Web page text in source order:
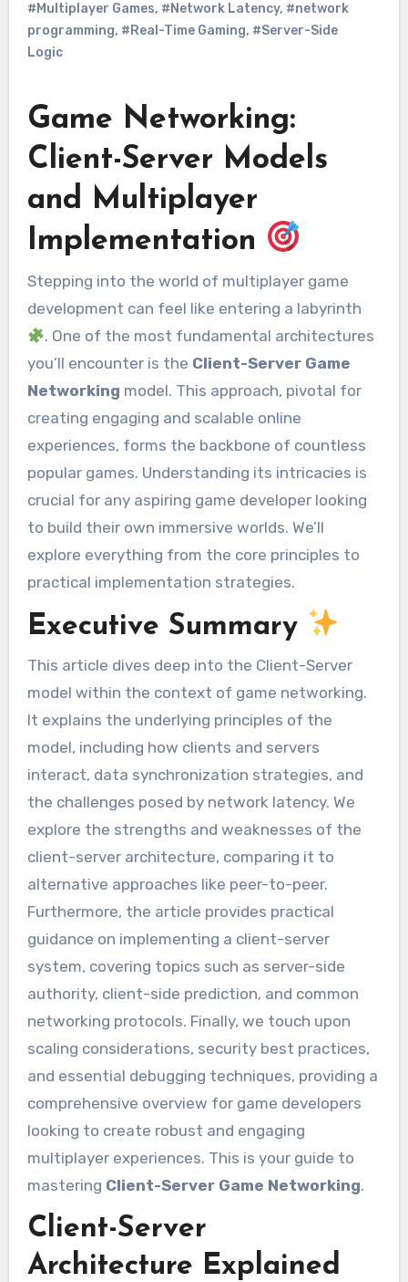
#Multiplayer Games, #Network Latency, #network
programming, #Real-Time Gaming, #Server-Side
Logic
Game Networking:
Client-Server Models
and Multiplayer
Implementation
Stepping into the world of multiplayer game
development can feel like entering a labyrinth
. One of the most fundamental architectures
you’ll encounter is the Client-Server Game
Networking model. This approach, pivotal for
creating engaging and scalable online
experiences, forms the backbone of countless
popular games. Understanding its intricacies is
crucial for any aspiring game developer looking
to build their own immersive worlds. We’ll
explore everything from the core principles to
practical implementation strategies.
Executive Summary
This article dives deep into the Client-Server
model within the context of game networking.
It explains the underlying principles of the
model, including how clients and servers
interact, data synchronization strategies, and
the challenges posed by network latency. We
explore the strengths and weaknesses of the
client-server architecture, comparing it to
alternative approaches like peer-to-peer.
Furthermore, the article provides practical
guidance on implementing a client-server
system, covering topics such as server-side
authority, client-side prediction, and common
networking protocols. Finally, we touch upon
scaling considerations, security best practices,
and essential debugging techniques, providing a
comprehensive overview for game developers
looking to create robust and engaging
multiplayer experiences. This is your guide to
mastering Client-Server Game Networking.
Client-Server
Architecture Explained